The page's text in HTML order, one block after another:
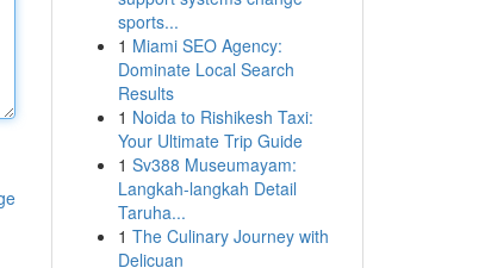
sports...
1 Miami SEO Agency:
Dominate Local Search
Results
1 Noida to Rishikesh Taxi:
Your Ultimate Trip Guide
1 Sv388 Museumayam:
Langkah-langkah Detail
Taruha...
1 The Culinary Journey with
Delicuan